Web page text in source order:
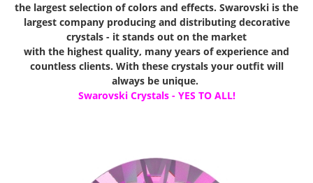
the largest selection of colors and effects. Swarovski is the
largest company producing and distributing decorative
crystals - it stands out on the market
with the highest quality, many years of experience and
countless clients. With these crystals your outfit will
always be unique.
Swarovski Crystals - YES TO ALL!